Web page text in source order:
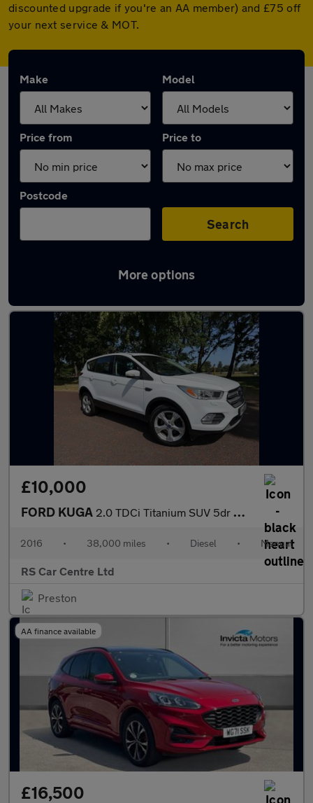
discounted upgrade if you're an AA member) and £75 off
your next service & MOT.
Make Model
Price from Price to
Postcode
Search
More options
Latest used Ford Kuga in Preston
£10,000
FORD KUGA 2.0 TDCi Titanium SUV 5dr Diesel Manual Euro 6 (s/s) (150 ps)
2016 • 38,000 miles • Diesel • Manual
RS Car Centre Ltd
Preston
AA finance available
£16,500